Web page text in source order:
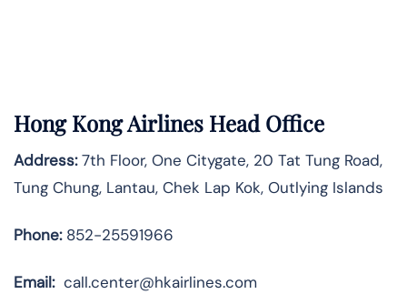
Hong Kong Airlines Head Office
Address:7th Floor, One Citygate, 20 Tat Tung Road,
Tung Chung, Lantau, Chek Lap Kok, Outlying Islands
Phone:852-25591966
Email:call.center@hkairlines.com